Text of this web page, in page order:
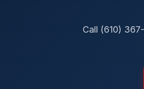
Call (610)